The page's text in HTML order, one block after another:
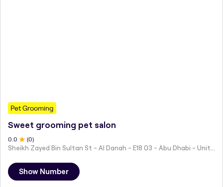
Pet Grooming
Sweet grooming pet salon
0.0 (0)
Sheikh Zayed Bin Sultan St - Al Danah - E18 03 - Abu Dhabi - United Arab Emirates
Show Number